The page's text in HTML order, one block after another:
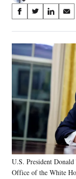
Share
on
Social
Media
S
a
r
e
o
a
c
e
o
k
S
a
r
e
o
n
X
f
m
e
r
l
y
S
a
r
e
o
n
L
n
k
n
S
a
r
E
i
l
U.S. President
Office of the White